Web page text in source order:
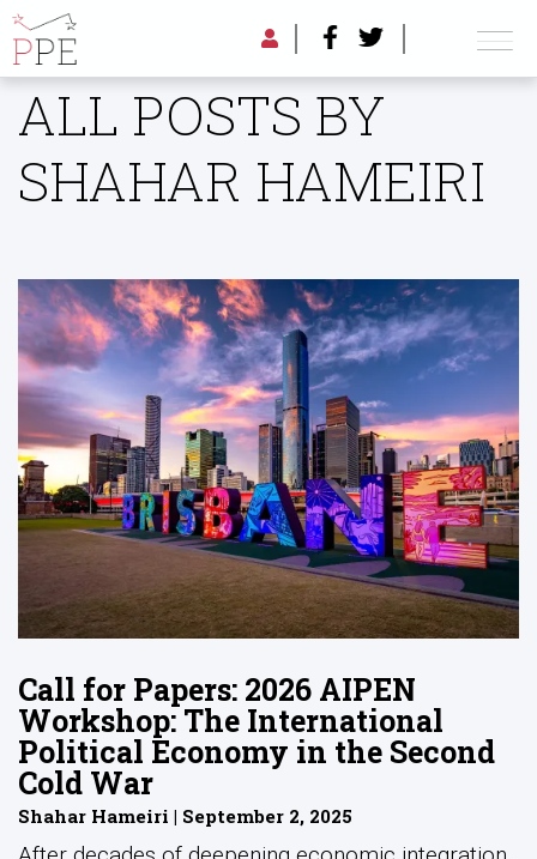
ALL POSTS BY
SHAHAR HAMEIRI
Call for Papers: 2026 AIPEN
Workshop: The International
Political Economy in the Second
Cold War
Shahar Hameiri | September 2, 2025